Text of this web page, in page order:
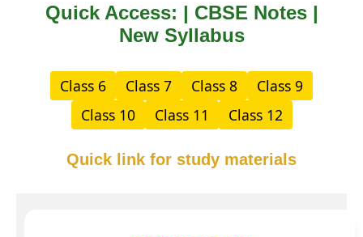
Quick Access: | CBSE Notes |
New Syllabus
Class 6 Class 7 Class 8
Class 9
Class 10
Class 11 Class 12
Quick link for study materials